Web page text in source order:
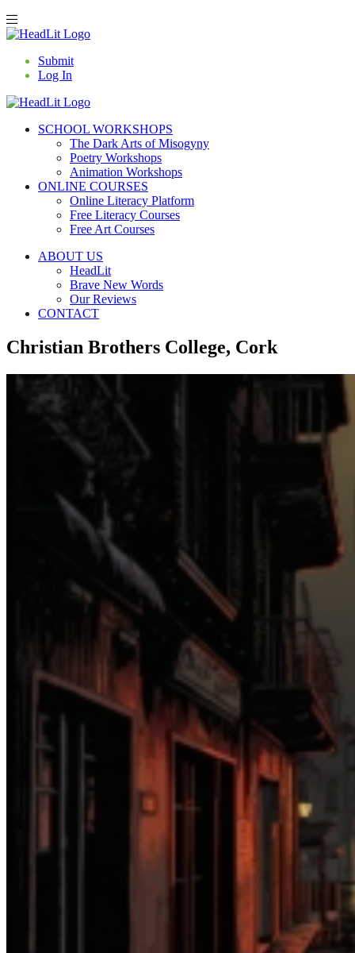
Submit
Log In
SCHOOL WORKSHOPS
The Dark Arts of Misogyny
Poetry Workshops
Animation Workshops
ONLINE COURSES
Online Literacy Platform
Free Literacy Courses
Free Art Courses
ABOUT US
HeadLit
Brave New Words
Our Reviews
CONTACT
Christian Brothers College, Cork